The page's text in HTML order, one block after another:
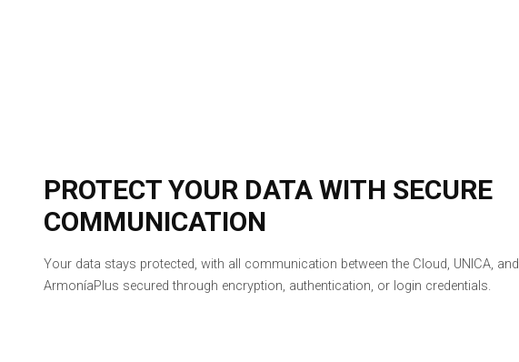
PROTECT YOUR DATA WITH SECURE
COMMUNICATION
Your data stays protected, with all communication between the Cloud, UNICA, and
ArmoníaPlus secured through encryption, authentication, or login credentials.